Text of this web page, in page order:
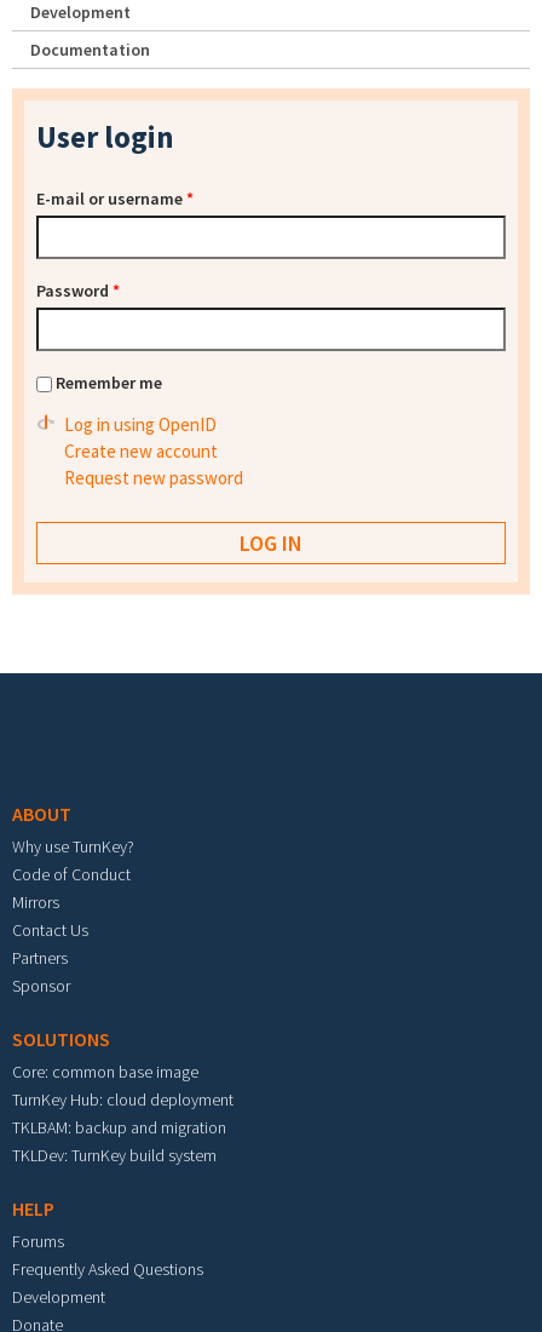
Development
Documentation
User login
E-mail or username*
Password *
Remember me
Log in using OpenID
Create new account
Request new password
ABOUT
Why use TurnKey?
Code of Conduct
Mirrors
Contact Us
Partners
Sponsor
SOLUTIONS
Core: common base image
TurnKey Hub: cloud deployment
TKLBAM: backup and migration
TKLDev: TurnKey build system
HELP
Forums
Frequently Asked Questions
Development
Donate